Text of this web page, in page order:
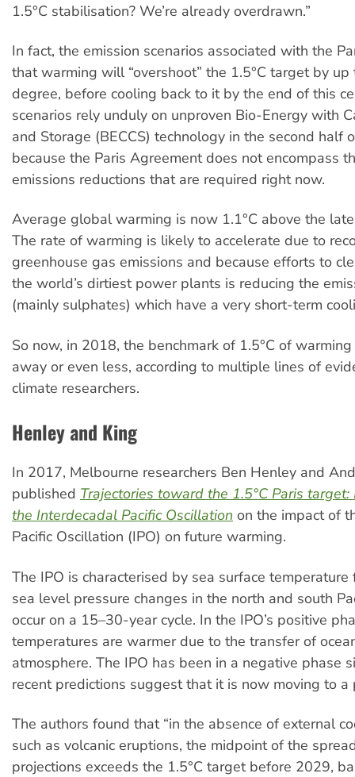
1.5°C stabilisation? We’re already overdrawn.”
In fact, the emission scenarios associated with the
that warming will “overshoot” the 1.5°C target by
degree, before cooling back to it by the end of this
scenarios rely unduly on unproven Bio-Energy with
and Storage (BECCS) technology in the second half
because the Paris Agreement does not encompass
emissions reductions that are required right now.
Average global warming is now 1.1°C above the
The rate of warming is likely to accelerate due to
greenhouse gas emissions and because efforts to
the world’s dirtiest power plants is reducing the
(mainly sulphates) which have a very short-term
So now, in 2018, the benchmark of 1.5°C of
away or even less, according to multiple lines of
climate researchers.
Henley and King
In 2017, Melbourne researchers Ben Henley and
published Trajectories toward the 1.5°C Paris
the Interdecadal Pacific Oscillation on the impact of
Pacific Oscillation (IPO) on future warming.
The IPO is characterised by sea surface
sea level pressure changes in the north and south
occur on a 15–30-year cycle. In the IPO’s positive
temperatures are warmer due to the transfer of
atmosphere. The IPO has been in a negative phase
recent predictions suggest that it is now moving to a
The authors found that “in the absence of external
such as volcanic eruptions, the midpoint of the
projections exceeds the 1.5°C target before 2029,